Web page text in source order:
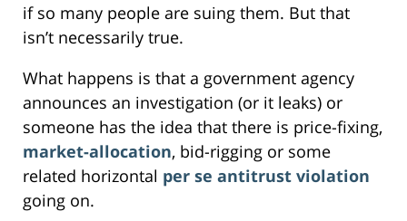
if so many people are suing them. But that
isn’t necessarily true.
What happens is that a government agency
announces an investigation (or it leaks) or
someone has the idea that there is price-fixing,
market-allocation, bid-rigging or some
related horizontal per se antitrust violation
going on.